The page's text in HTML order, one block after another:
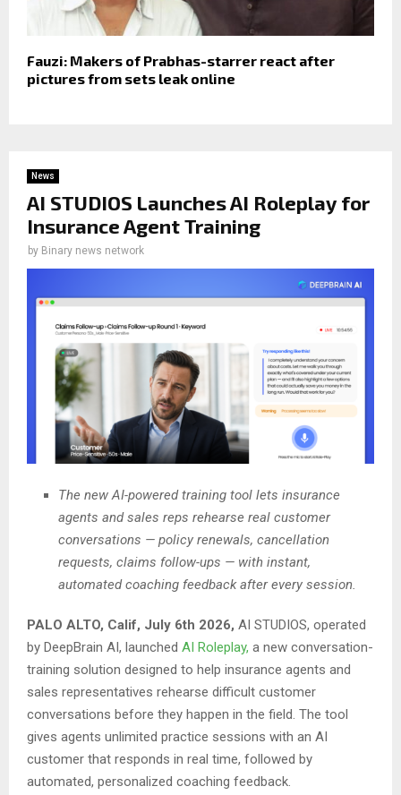
Fauzi: Makers of Prabhas-starrer react after
pictures from sets leak online
News
AI STUDIOS Launches AI Roleplay for
Insurance Agent Training
by Binary news network
The new AI-powered training tool lets insurance
agents and sales reps rehearse real customer
conversations — policy renewals, cancellation
requests, claims follow-ups — with instant,
automated coaching feedback after every session.
PALO ALTO, Calif, July 6th 2026, AI STUDIOS, operated
by DeepBrain AI, launched AI Roleplay, a new conversation-
training solution designed to help insurance agents and
sales representatives rehearse difficult customer
conversations before they happen in the field. The tool
gives agents unlimited practice sessions with an AI
customer that responds in real time, followed by
automated, personalized coaching feedback.